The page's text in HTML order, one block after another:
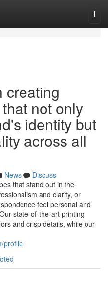
creating
not only
identity but
across all
News
Discuss
that stand out in the
and clarity, or
feel personal and
state-of-the-art printing
and crisp details, while our
profile